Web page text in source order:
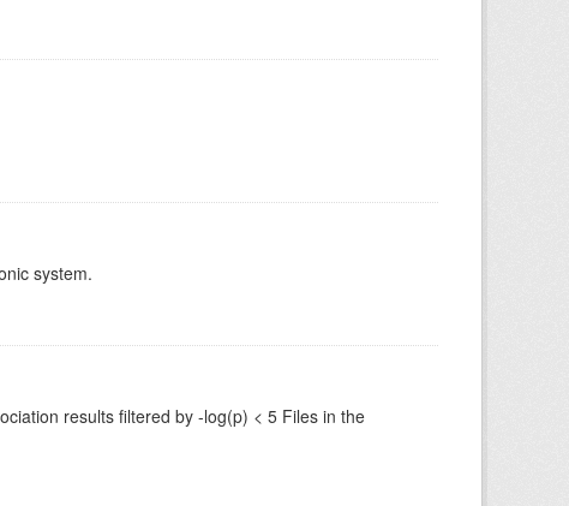
system.
results filtered by -log(p) < 5 Files in the